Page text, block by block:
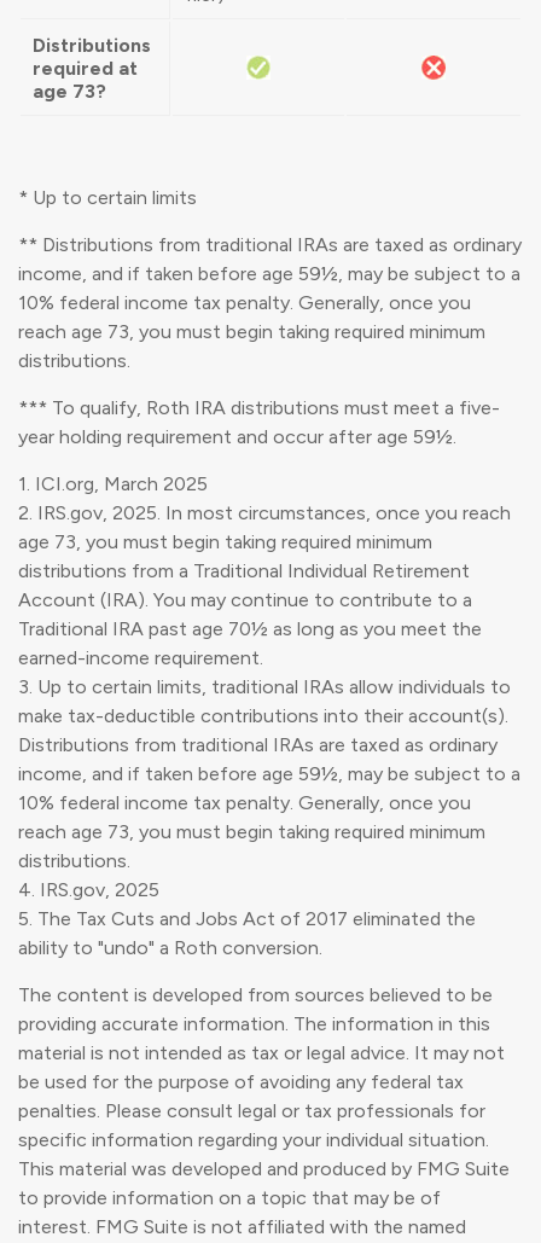
Distributions
required at
age 73?
* Up to certain limits
** Distributions from traditional IRAs are taxed as ordinary
income, and if taken before age 59½, may be subject to a
10% federal income tax penalty. Generally, once you
reach age 73, you must begin taking required minimum
distributions.
*** To qualify, Roth IRA distributions must meet a five-
year holding requirement and occur after age 59½.
1. ICI.org, March 2025
2. IRS.gov, 2025. In most circumstances, once you reach
age 73, you must begin taking required minimum
distributions from a Traditional Individual Retirement
Account (IRA). You may continue to contribute to a
Traditional IRA past age 70½ as long as you meet the
earned-income requirement.
3. Up to certain limits, traditional IRAs allow individuals to
make tax-deductible contributions into their account(s).
Distributions from traditional IRAs are taxed as ordinary
income, and if taken before age 59½, may be subject to a
10% federal income tax penalty. Generally, once you
reach age 73, you must begin taking required minimum
distributions.
4. IRS.gov, 2025
5. The Tax Cuts and Jobs Act of 2017 eliminated the
ability to "undo" a Roth conversion.
The content is developed from sources believed to be
providing accurate information. The information in this
material is not intended as tax or legal advice. It may not
be used for the purpose of avoiding any federal tax
penalties. Please consult legal or tax professionals for
specific information regarding your individual situation.
This material was developed and produced by FMG Suite
to provide information on a topic that may be of
interest. FMG Suite is not affiliated with the named